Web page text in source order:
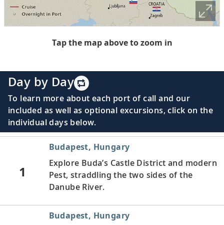
Tap the map above to zoom in
Day by Day
To learn more about each port of call and our
included as well as optional excursions, click on the
individual days below.
1
Budapest, Hungary
Explore Buda’s Castle District and modern
Pest, straddling the two sides of the
Danube River.
Budapest, Hungary